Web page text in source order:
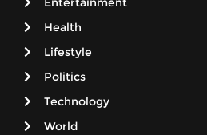
Health
Lifestyle
Politics
Technology
World